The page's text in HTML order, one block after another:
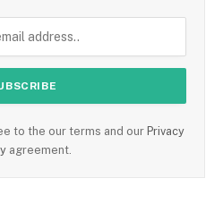
to the our terms and our Privacy
agreement.